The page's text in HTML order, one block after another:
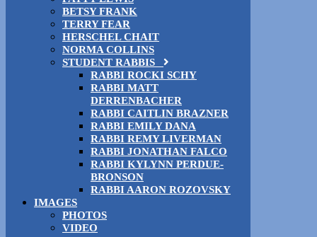
BETSY FRANK
TERRY FEAR
HERSCHEL CHAIT
NORMA COLLINS
STUDENT RABBIS
RABBI ROCKI SCHY
RABBI MATT
DERRENBACHER
RABBI CAITLIN BRAZNER
RABBI EMILY DANA
RABBI REMY LIVERMAN
RABBI JONATHAN FALCO
RABBI KYLYNN PERDUE-
BRONSON
RABBI AARON ROZOVSKY
IMAGES
PHOTOS
VIDEO